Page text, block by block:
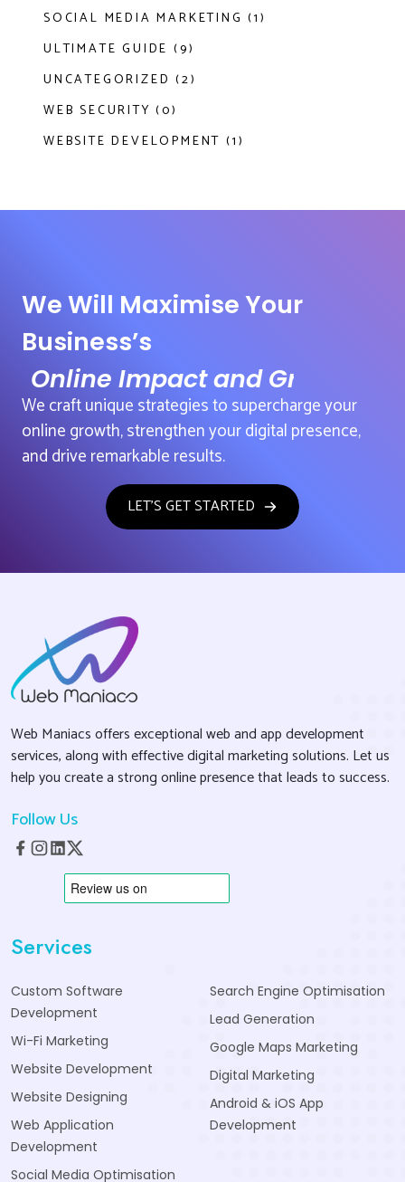
SOCIAL MEDIA MARKETING (1)
ULTIMATE GUIDE (9)
UNCATEGORIZED (2)
WEB SECURITY (0)
WEBSITE DEVELOPMENT (1)
We Will Maximise Your
Business’s
Online Impact and Growth
We craft unique strategies to supercharge your
online growth, strengthen your digital presence,
and drive remarkable results.
LET'S GET STARTED
Web Maniacs offers exceptional web and app development
services, along with effective digital marketing solutions. Let us
help you create a strong online presence that leads to success.
Follow Us
Services
Custom Software
Development
Wi-Fi Marketing
Website Development
Website Designing
Web Application
Development
Social Media Optimisation
Search Engine Optimisation
Lead Generation
Google Maps Marketing
Digital Marketing
Android & iOS App
Development